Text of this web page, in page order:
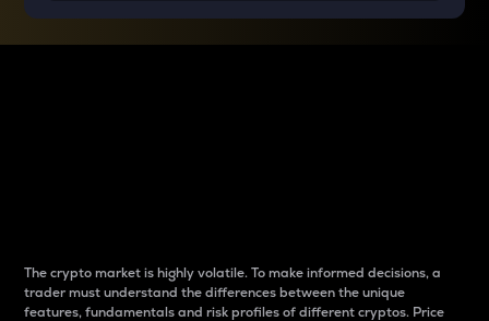
The crypto market is highly volatile. To make informed decisions, a
trader must understand the differences between the unique
features, fundamentals and risk profiles of different cryptos. Price